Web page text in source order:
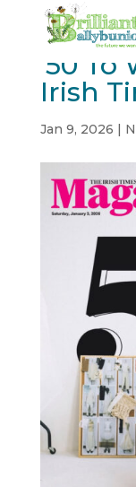
’50
Irish
Jan 9, 2026 |